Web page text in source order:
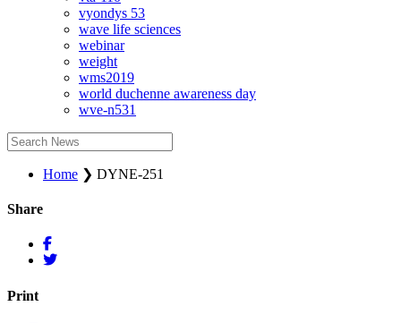
vyondys 53
wave life sciences
webinar
weight
wms2019
world duchenne awareness day
wve-n531
Home ❯ DYNE-251
Share
Print